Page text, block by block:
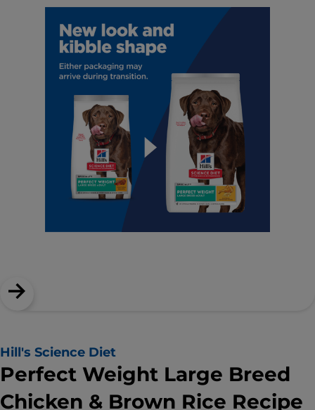
Hill's Science Diet
Perfect Weight Large Breed
Chicken & Brown Rice Recipe